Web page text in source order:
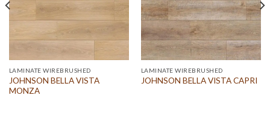
LAMINATE WIREBRUSHED
JOHNSON BELLA VISTA
MONZA
LAMINATE WIREBRUSHED
JOHNSON BELLA VISTA CAPRI